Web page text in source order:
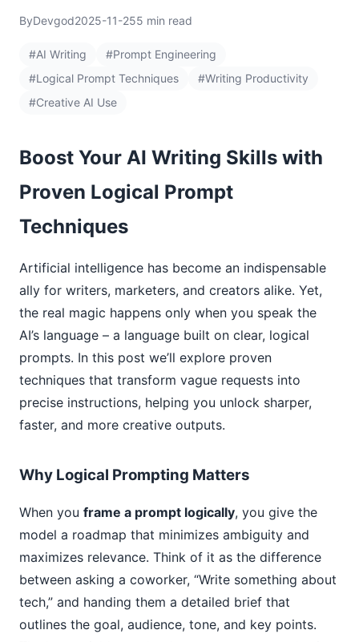
ByDevgod2025-11-255 min read
#AI Writing
#Prompt Engineering
#Logical Prompt Techniques
#Writing Productivity
#Creative AI Use
Boost Your AI Writing Skills with
Proven Logical Prompt
Techniques
Artificial intelligence has become an indispensable
ally for writers, marketers, and creators alike. Yet,
the real magic happens only when you speak the
AI’s language – a language built on clear, logical
prompts. In this post we’ll explore proven
techniques that transform vague requests into
precise instructions, helping you unlock sharper,
faster, and more creative outputs.
Why Logical Prompting Matters
When you frame a prompt logically, you give the
model a roadmap that minimizes ambiguity and
maximizes relevance. Think of it as the difference
between asking a coworker, “Write something about
tech,” and handing them a detailed brief that
outlines the goal, audience, tone, and key points.